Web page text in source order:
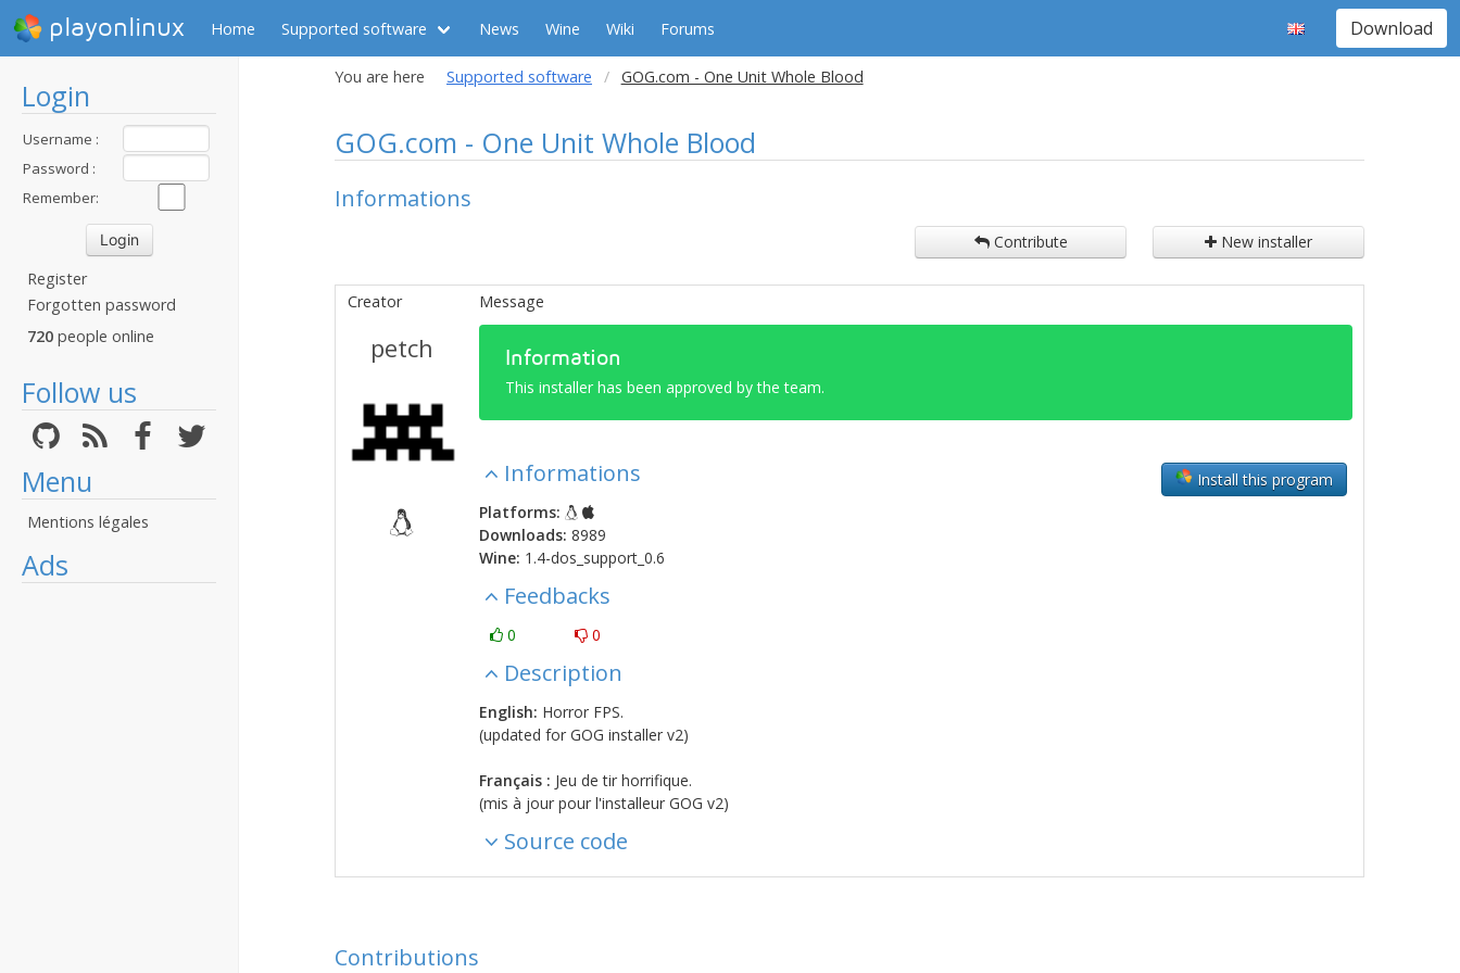
playonlinux Home Supported software News Wine Wiki Forums Download
Login
Username :
Password :
Remember:
Register
Forgotten password
720 people online
Follow us
Menu
Mentions légales
Ads
You are here Supported software GOG.com - One Unit Whole Blood
GOG.com - One Unit Whole Blood
Informations
Contribute New installer
Creator Message
petch Information
This installer has been approved by the team.
Install this program
Informations
Platforms:
Downloads: 8989
Wine: 1.4-dos_support_0.6
Feedbacks
0 0
Description
English: Horror FPS.
(updated for GOG installer v2)
Français : Jeu de tir horrifique.
(mis à jour pour l'installeur GOG v2)
Source code
Contributions